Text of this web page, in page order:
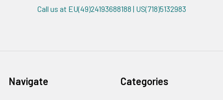
Call us at EU(49)24193688188 | US(718)5132983
Navigate Categories